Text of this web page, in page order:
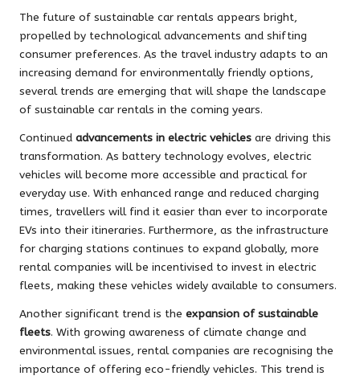
The future of sustainable car rentals appears bright,
propelled by technological advancements and shifting
consumer preferences. As the travel industry adapts to an
increasing demand for environmentally friendly options,
several trends are emerging that will shape the landscape
of sustainable car rentals in the coming years.
Continued advancements in electric vehicles are driving this
transformation. As battery technology evolves, electric
vehicles will become more accessible and practical for
everyday use. With enhanced range and reduced charging
times, travellers will find it easier than ever to incorporate
EVs into their itineraries. Furthermore, as the infrastructure
for charging stations continues to expand globally, more
rental companies will be incentivised to invest in electric
fleets, making these vehicles widely available to consumers.
Another significant trend is the expansion of sustainable
fleets. With growing awareness of climate change and
environmental issues, rental companies are recognising the
importance of offering eco-friendly vehicles. This trend is